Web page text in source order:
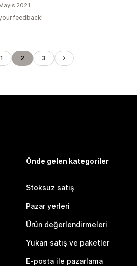
2021
feedback!
1 2 3
Önde gelen kategoriler
Stoksuz satış
Pazar yerleri
Ürün değerlendirmeleri
Yukarı satış ve paketler
E-posta ile pazarlama